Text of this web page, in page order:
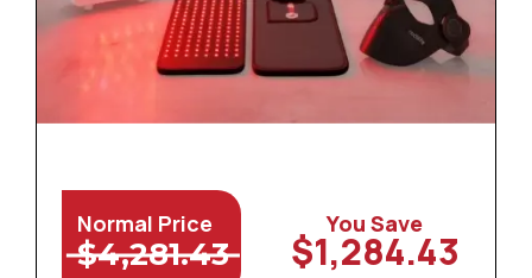
Normal Price
$4,281.43
You Save
$1,284.43